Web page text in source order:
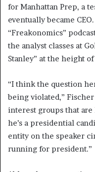
for Manhattan Prep, a
eventually became
“Freakonomics”
the analyst classes at
Stanley” at the height
“I think the question
being violated,”
interest groups that are
he’s a presidential
entity on the speaker
running for president.”